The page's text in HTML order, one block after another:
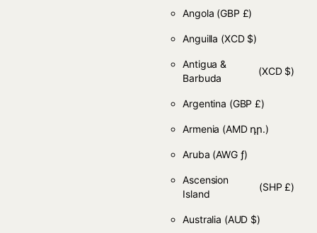
Angola (GBP £)
Anguilla (XCD $)
Antigua &
Barbuda
(XCD $)
Argentina (GBP £)
Armenia (AMD դր.)
Aruba (AWG ƒ)
Ascension
Island
(SHP £)
Australia (AUD $)